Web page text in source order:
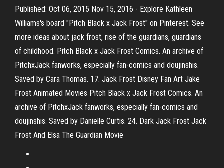
Published: Oct 06, 2015 Nov 15, 2016 - Explore Kathleen
Williams's board "Pitch Black x Jack Frost" on Pinterest. See
more ideas about jack frost, rise of the guardians, guardians
of childhood. Pitch Black x Jack Frost Comics. An archive of
PitchxJack fanworks, especially fan-comics and doujinshis.
Saved by Cara Thomas. 17. Jack Frost Disney Fan Art Jake
Frost Animated Movies Pitch Black x Jack Frost Comics. An
archive of PitchxJack fanworks, especially fan-comics and
doujinshis. Saved by Danielle Curtis. 24. Dark Jack Frost Jack
Frost And Elsa The Guardian Movie